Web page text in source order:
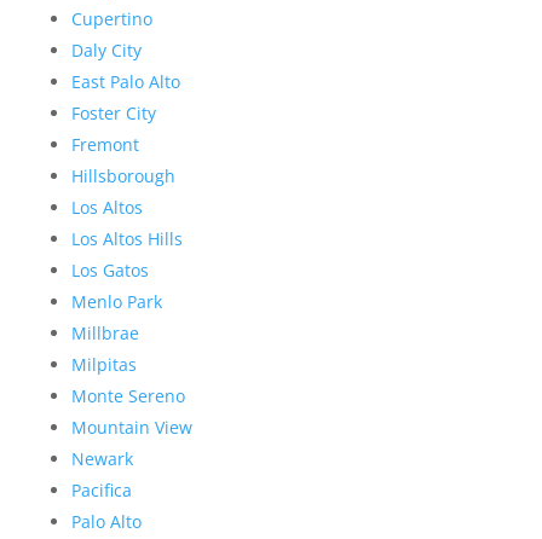
Cupertino
Daly City
East Palo Alto
Foster City
Fremont
Hillsborough
Los Altos
Los Altos Hills
Los Gatos
Menlo Park
Millbrae
Milpitas
Monte Sereno
Mountain View
Newark
Pacifica
Palo Alto